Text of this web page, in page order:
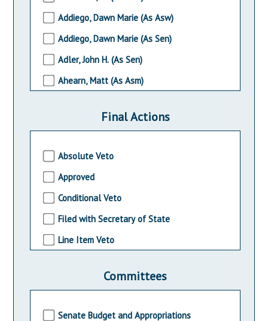
2010-2011 Session
2008-2009 Session
2006-2007 Session
2004-2005 Session
2002-2003 Session
2000-2001 Session
Addiego, Dawn Marie (As Asw)
Addiego, Dawn Marie (As Sen)
Adler, John H. (As Sen)
Ahearn, Matt (As Asm)
Allen, Diane B. (As Sen)
Amato, Carmen F., Jr. (As Sen)
Andrzejczak, Bob (As Asm)
Andrzejczak, Bob (As Sen)
Angelini, Mary Pat (As Asw)
Angelozzi, Anthony (As Asm)
Armato, John (As Asm)
Final Actions
Absolute Veto
Approved
Conditional Veto
Filed with Secretary of State
Line Item Veto
Without ApprovalCommittees
Senate Budget and Appropriations